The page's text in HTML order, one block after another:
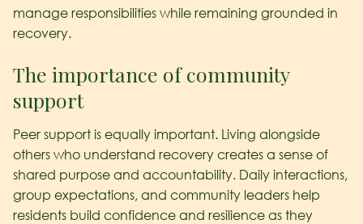
manage responsibilities while remaining grounded in
recovery.
The importance of community
support
Peer support is equally important. Living alongside
others who understand recovery creates a sense of
shared purpose and accountability. Daily interactions,
group expectations, and community leaders help
residents build confidence and resilience as they